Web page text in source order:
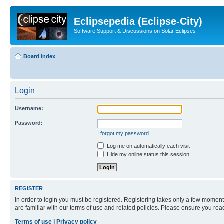
Eclipsepedia (Eclipse-City)
Software Support & Discussions on Solar Eclipses
Board index
Login
Username:
Password:
I forgot my password
Log me on automatically each visit
Hide my online status this session
REGISTER
In order to login you must be registered. Registering takes only a few
are familiar with our terms of use and related policies. Please ensure you
Terms of use
Privacy policy